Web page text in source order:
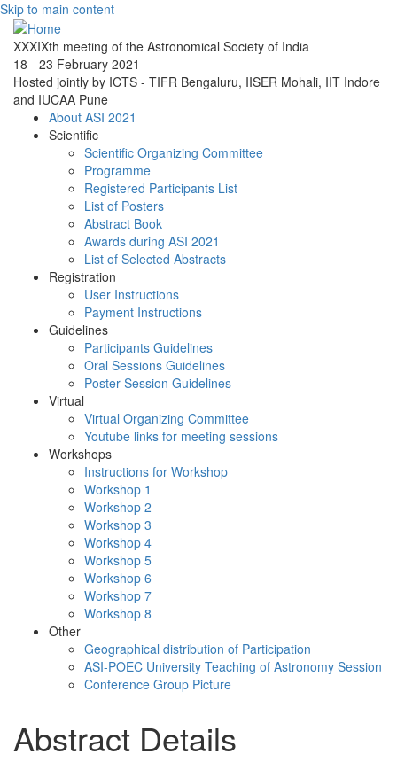
Skip to main content
XXXIXth meeting of the Astronomical Society of India
18 - 23 February 2021
Hosted jointly by ICTS - TIFR Bengaluru, IISER Mohali, IIT Indore
and IUCAA Pune
About ASI 2021
Scientific
Scientific Organizing Committee
Programme
Registered Participants List
List of Posters
Abstract Book
Awards during ASI 2021
List of Selected Abstracts
Registration
User Instructions
Payment Instructions
Guidelines
Participants Guidelines
Oral Sessions Guidelines
Poster Session Guidelines
Virtual
Virtual Organizing Committee
Youtube links for meeting sessions
Workshops
Instructions for Workshop
Workshop 1
Workshop 2
Workshop 3
Workshop 4
Workshop 5
Workshop 6
Workshop 7
Workshop 8
Other
Geographical distribution of Participation
ASI-POEC University Teaching of Astronomy Session
Conference Group Picture
Abstract Details